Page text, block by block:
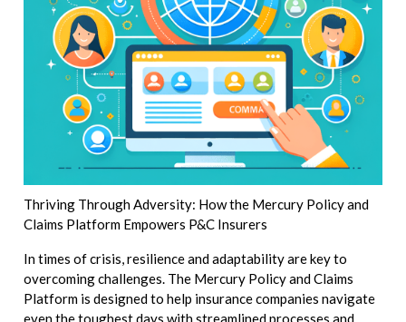
Thriving Through Adversity: How the Mercury Policy and
Claims Platform Empowers P&C Insurers
In times of crisis, resilience and adaptability are key to
overcoming challenges. The Mercury Policy and Claims
Platform is designed to help insurance companies navigate
even the toughest days with streamlined processes and